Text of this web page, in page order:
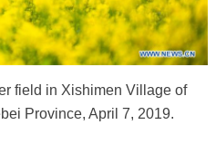
field in Xishimen Village of
Province, April 7, 2019.